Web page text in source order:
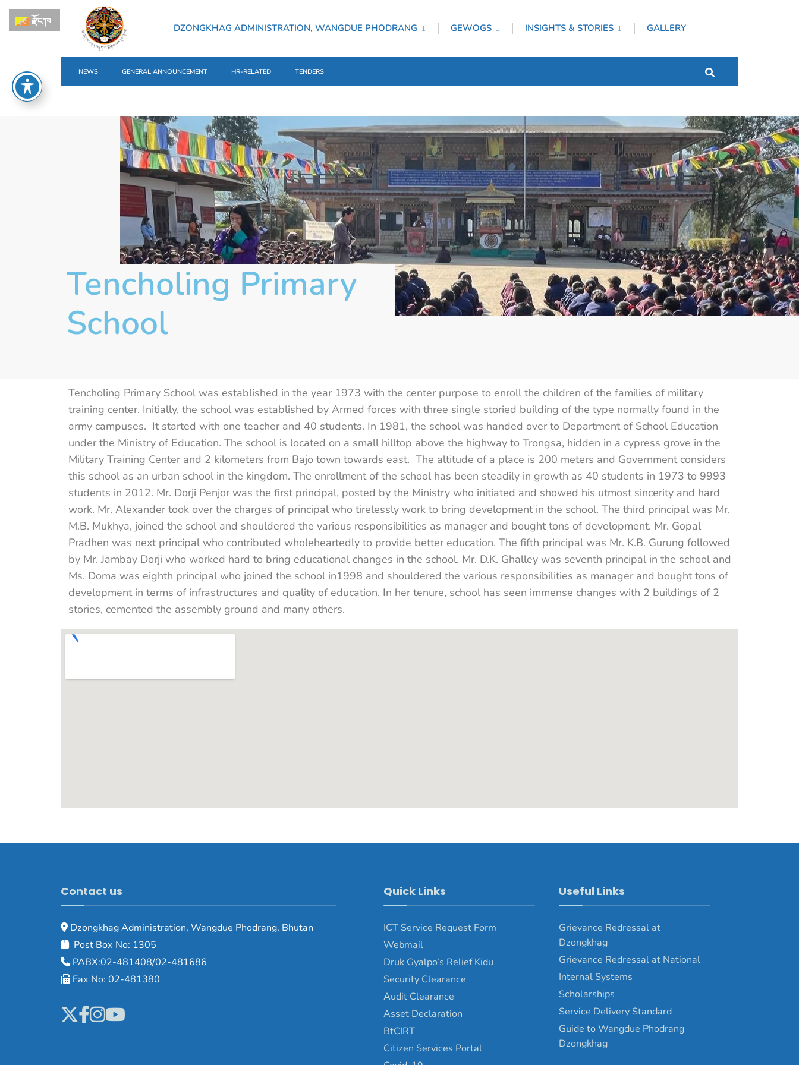
DZONGKHAG ADMINISTRATION, WANGDUE PHODRANG GEWOGS INSIGHTS & STORIES GALLERY
NEWS GENERAL ANNOUNCEMENT HR-RELATED TENDERS
Tencholing Primary
School
Tencholing Primary School was established in the year 1973 with the center purpose to enroll the children of the families of military
training center. Initially, the school was established by Armed forces with three single storied building of the type normally found in the
army campuses. It started with one teacher and 40 students. In 1981, the school was handed over to Department of School Education
under the Ministry of Education. The school is located on a small hilltop above the highway to Trongsa, hidden in a cypress grove in the
Military Training Center and 2 kilometers from Bajo town towards east. The altitude of a place is 200 meters and Government considers
this school as an urban school in the kingdom. The enrollment of the school has been steadily in growth as 40 students in 1973 to 9993
students in 2012. Mr. Dorji Penjor was the first principal, posted by the Ministry who initiated and showed his utmost sincerity and hard
work. Mr. Alexander took over the charges of principal who tirelessly work to bring development in the school. The third principal was Mr.
M.B. Mukhya, joined the school and shouldered the various responsibilities as manager and bought tons of development. Mr. Gopal
Pradhen was next principal who contributed wholeheartedly to provide better education. The fifth principal was Mr. K.B. Gurung followed
by Mr. Jambay Dorji who worked hard to bring educational changes in the school. Mr. D.K. Ghalley was seventh principal in the school and
Ms. Doma was eighth principal who joined the school in1998 and shouldered the various responsibilities as manager and bought tons of
development in terms of infrastructures and quality of education. In her tenure, school has seen immense changes with 2 buildings of 2
stories, cemented the assembly ground and many others.
Contact us
Dzongkhag Administration, Wangdue Phodrang, Bhutan
Post Box No: 1305
PABX:02-481408/02-481686
Fax No: 02-481380
Quick Links
ICT Service Request Form
Webmail
Druk Gyalpo’s Relief Kidu
Security Clearance
Audit Clearance
Asset Declaration
BtCIRT
Citizen Services Portal
Useful Links
Grievance Redressal at
Dzongkhag
Grievance Redressal at National
Internal Systems
Scholarships
Service Delivery Standard
Guide to Wangdue Phodrang
Dzongkhag
རྫོང་ཁ